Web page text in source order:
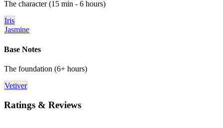
The character (15 min - 6 hours)
Iris
Jasmine
Base Notes
The foundation (6+ hours)
Vetiver
Ratings & Reviews